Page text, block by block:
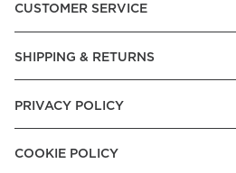
CUSTOMER SERVICE
SHIPPING & RETURNS
PRIVACY POLICY
COOKIE POLICY